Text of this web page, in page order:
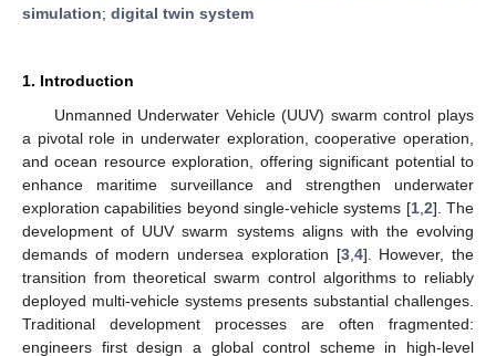
simulation; digital twin system
1. Introduction
Unmanned Underwater Vehicle (UUV) swarm control plays
a pivotal role in underwater exploration, cooperative operation,
and ocean resource exploration, offering significant potential to
enhance maritime surveillance and strengthen underwater
exploration capabilities beyond single-vehicle systems [1, 2]. The
development of UUV swarm systems aligns with the evolving
demands of modern undersea exploration [3, 4]. However, the
transition from theoretical swarm control algorithms to reliably
deployed multi-vehicle systems presents substantial challenges.
Traditional development processes are often fragmented:
engineers first design a global control scheme in high-level